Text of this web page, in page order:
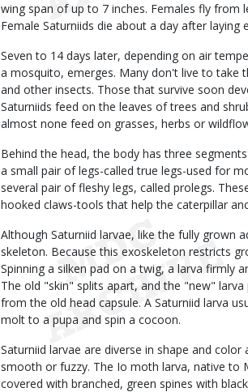
wing span of up to 7 inches. Females fly
Female Saturniids die about a day after
Seven to 14 days later, depending on air
a mosquito, emerges. Many don't live to take
and other insects. Those that survive soon
Saturniids feed on the leaves of trees and
almost none feed on grasses, herbs or
Behind the head, the body has three
a small pair of legs-called true legs-used for
several pair of fleshy legs, called prolegs.
hooked claws-tools that help the caterpillar
Although Saturniid larvae, like the fully grown
skeleton. Because this exoskeleton restricts
Spinning a silken pad on a twig, a larva firmly
The old "skin" splits apart, and the "new"
from the old head capsule. A Saturniid larva
molt to a pupa and spin a cocoon.
Saturniid larvae are diverse in shape and
smooth or fuzzy. The Io moth larva, native to
covered with branched, green spines with